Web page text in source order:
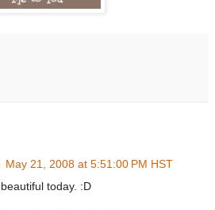
May 21, 2008 at 5:51:00 PM HST
today. :D